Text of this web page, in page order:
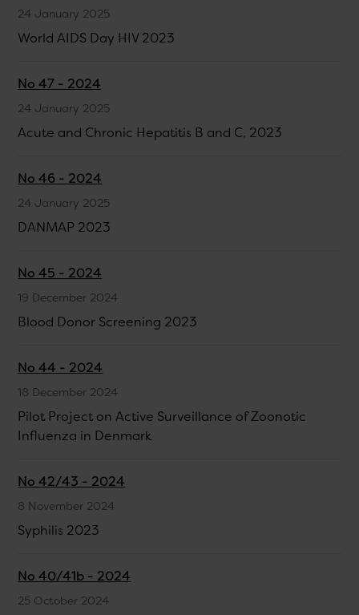
24 January 2025
World AIDS Day HIV 2023
No 47 - 2024
24 January 2025
Acute and Chronic Hepatitis B and C, 2023
No 46 - 2024
24 January 2025
DANMAP 2023
No 45 - 2024
19 December 2024
Blood Donor Screening 2023
No 44 - 2024
18 December 2024
Pilot Project on Active Surveillance of Zoonotic
Influenza in Denmark
No 42/43 - 2024
8 November 2024
Syphilis 2023
No 40/41b - 2024
25 October 2024